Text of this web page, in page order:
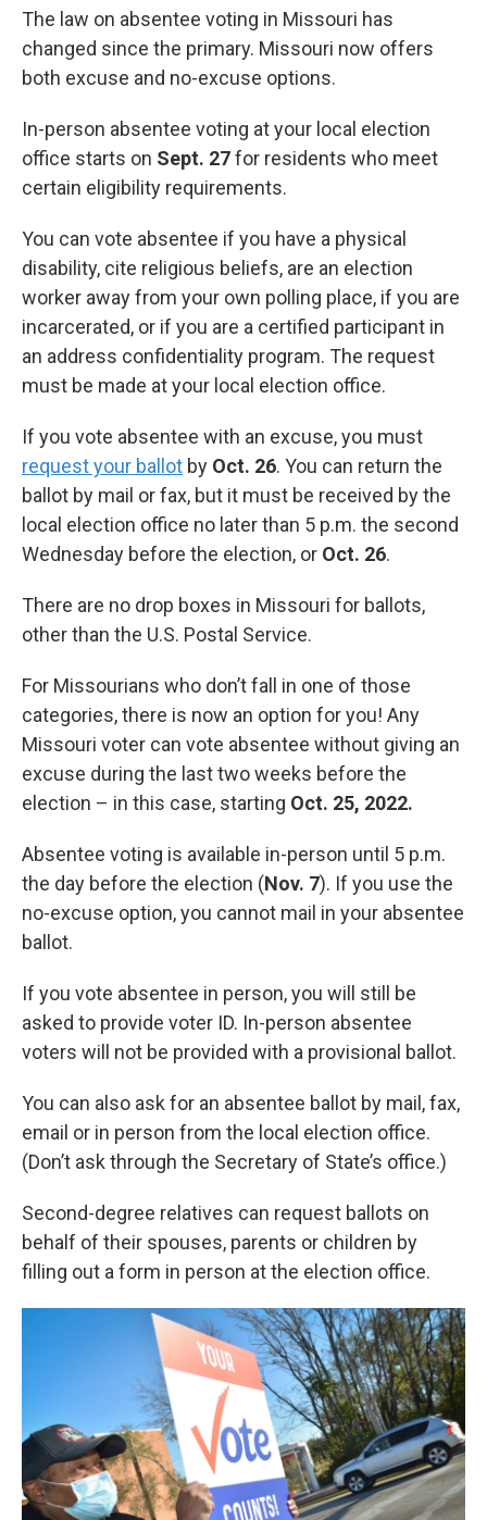
The law on absentee voting in Missouri has
changed since the primary. Missouri now offers
both excuse and no-excuse options.
In-person absentee voting at your local election
office starts on Sept. 27for residents who meet
certain eligibility requirements.
You can vote absentee if you have a physical
disability, cite religious beliefs, are an election
worker away from your own polling place, if you are
incarcerated, or if you are a certified participant in
an address confidentiality program. The request
must be made at your local election office.
If you vote absentee with an excuse, you must
request your ballot by Oct. 26. You can return the
ballot by mail or fax, but it must be received by the
local election office no later than 5 p.m. the second
Wednesday before the election, or Oct. 26.
There are no drop boxes in Missouri for ballots,
other than the U.S. Postal Service.
For Missourians who don’t fall in one of those
categories, there is now an option for you! Any
Missouri voter can vote absentee without giving an
excuse during the last two weeks before the
election – in this case, starting Oct. 25, 2022.
Absentee voting is available in-person until 5 p.m.
the day before the election (Nov. 7). If you use the
no-excuse option, you cannot mail in your absentee
ballot.
If you vote absentee in person, you will still be
asked to provide voter ID. In-person absentee
voters will not be provided with a provisional ballot.
You can also ask for an absentee ballot by mail, fax,
email or in person from the local election office.
(Don’t ask through the Secretary of State’s office.)
Second-degree relatives can request ballots on
behalf of their spouses, parents or children by
filling out a form in person at the election office.